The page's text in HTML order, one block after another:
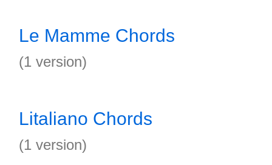
Le Mamme Chords
(1 version)
Litaliano Chords
(1 version)